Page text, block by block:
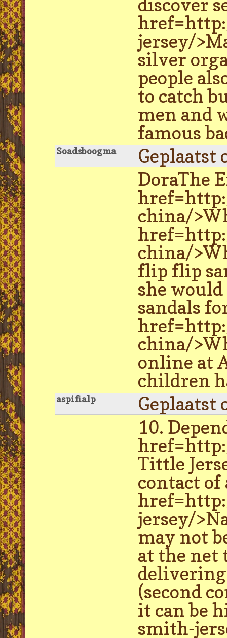
jersey/
silver
people
to catch
men and
famous
Soadsboogma
Geplaatst
DoraThe
china/
china/
flip flip
she
sandals
china/
online at
children
aspifialp
Geplaatst
10.
Tittle
contact
jersey/
may not
at the net
delivering
(second
it can be
smith-